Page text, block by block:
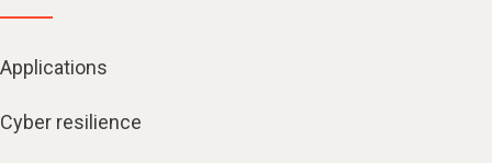
Applications
Cyber resilience